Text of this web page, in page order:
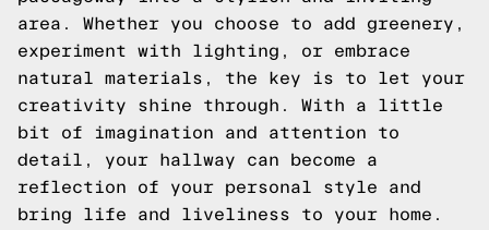
area. Whether you choose to add greenery,
experiment with lighting, or embrace
natural materials, the key is to let your
creativity shine through. With a little
bit of imagination and attention to
detail, your hallway can become a
reflection of your personal style and
bring life and liveliness to your home.